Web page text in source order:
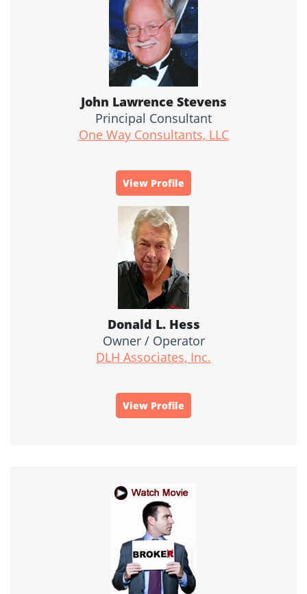
John Lawrence Stevens
Principal Consultant
One Way Consultants, LLC
View Profile
Donald L. Hess
Owner / Operator
DLH Associates, Inc.
View Profile